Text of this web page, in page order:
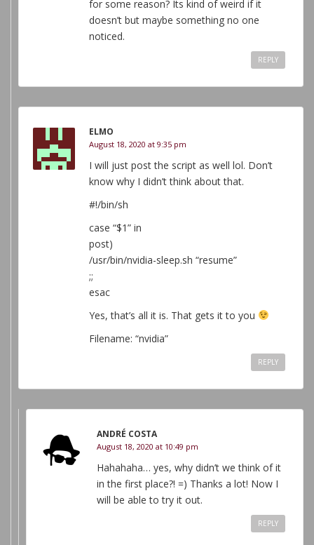
for some reason? Its kind of weird if it
doesn’t but maybe something no one
noticed.
REPLY
ELMO
August 18, 2020 at 9:35 pm
I will just post the script as well lol. Don’t
know why I didn’t think about that.
#!/bin/sh
case “$1” in
post)
/usr/bin/nvidia-sleep.sh “resume”
;;
esac
Yes, that’s all it is. That gets it to you
Filename: “nvidia”
REPLY
ANDRÉ COSTA
August 18, 2020 at 10:49 pm
Hahahaha… yes, why didn’t we think of it
in the first place?! =) Thanks a lot! Now I
will be able to try it out.
REPLY